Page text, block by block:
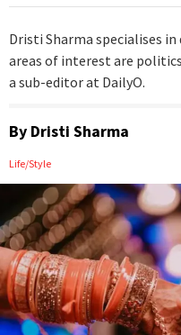
Dristi Sharma specialises
areas of interest are
a sub-editor at DailyO.
By Dristi Sharma
Life/Style